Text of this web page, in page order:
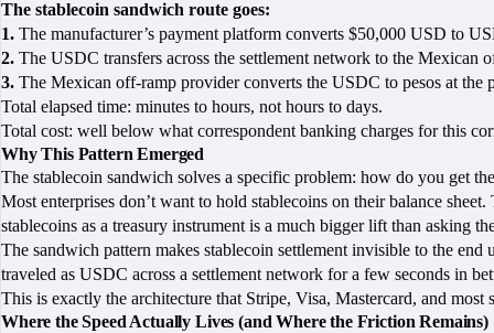
The stablecoin sandwich route goes:
1. The manufacturer’s payment platform converts $50,000 USD to
2. The USDC transfers across the settlement network to the Mexican
3. The Mexican off-ramp provider converts the USDC to pesos at the
Total elapsed time: minutes to hours, not hours to days.
Total cost: well below what correspondent banking charges for this
Why This Pattern Emerged
The stablecoin sandwich solves a specific problem: how do you get
Most enterprises don’t want to hold stablecoins on their balance
stablecoins as a treasury instrument is a much bigger lift than asking
The sandwich pattern makes stablecoin settlement invisible to the
traveled as USDC across a settlement network for a few seconds in
This is exactly the architecture that Stripe, Visa, Mastercard, and
Where the Speed Actually Lives (and Where the Friction Remains)